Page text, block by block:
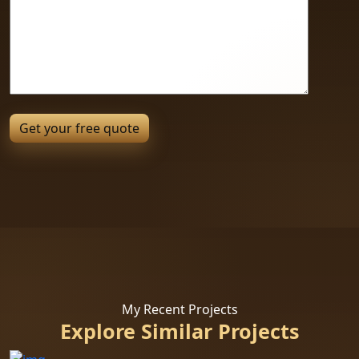
My Recent Projects
Explore Similar Projects